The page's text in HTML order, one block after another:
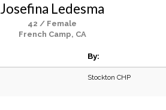
Josefina Ledesma
42 / Female
French Camp, CA
By:
Stockton CHP